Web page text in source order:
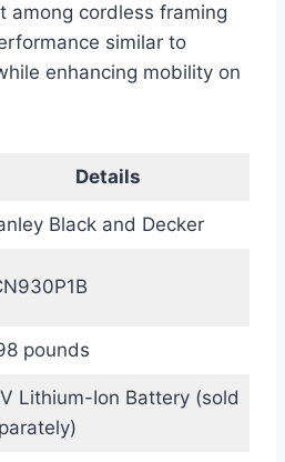
among cordless framing
similar to
enhancing mobility on
Details
Black and Decker
pounds
Lithium-Ion Battery (sold